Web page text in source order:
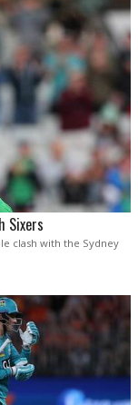
Sixers
clash with the Sydney